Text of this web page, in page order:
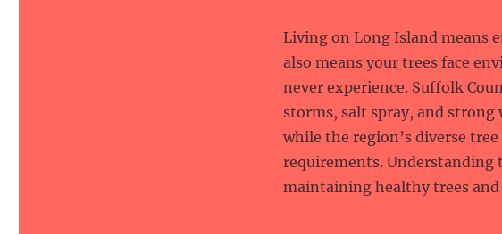
Living on Long Island means
also means your trees face
never experience. Suffolk
storms, salt spray, and strong
while the region’s diverse tree
requirements. Understanding
maintaining healthy trees